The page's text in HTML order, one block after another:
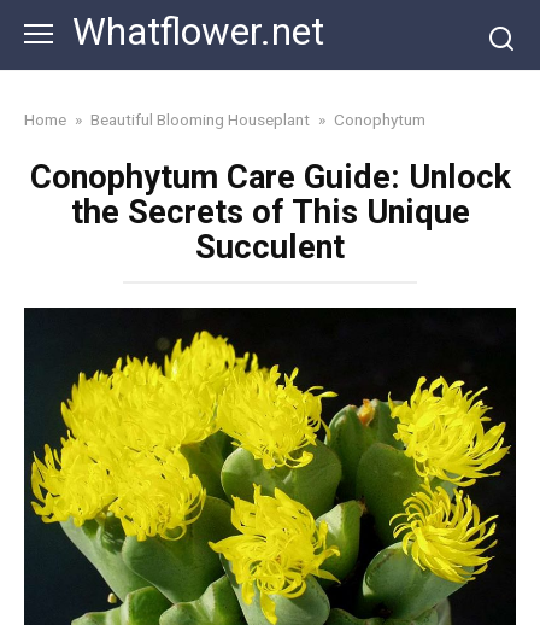
content
Whatflower.net
Home » Beautiful Blooming Houseplant » Conophytum
Conophytum Care Guide: Unlock
the Secrets of This Unique
Succulent